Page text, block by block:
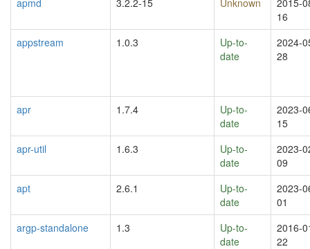
16
appstream
1.0.3
Up-to-
date
2024-
28
apr 1.7.4
Up-to-
date
2023-
15
apr-util
1.6.3
Up-to-
date
2023-
09
apt
2.6.1
Up-to-
date
2023-
01
argp-standalone
1.3
Up-to-
date
2016-
22